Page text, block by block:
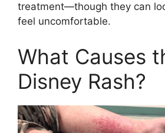
treatment—though they can
feel uncomfortable.
What Causes
Disney Rash?